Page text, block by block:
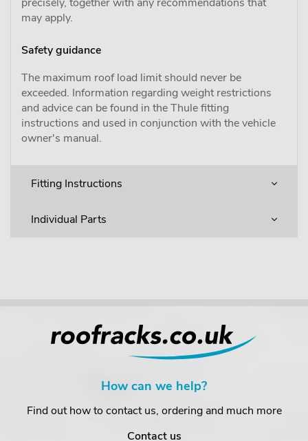
may apply.
Safety guidance
The maximum roof load limit should never be
exceeded. Information regarding weight restrictions
and advice can be found in the Thule fitting
instructions and used in conjunction with the vehicle
owner's manual.
Fitting Instructions
Individual Parts
How can we help?
Find out how to contact us, ordering and much more
Contact us